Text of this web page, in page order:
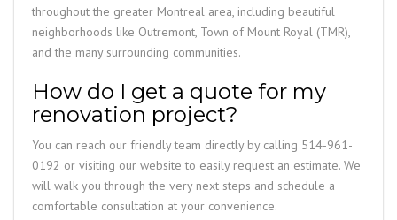
throughout the greater Montreal area, including beautiful
neighborhoods like Outremont, Town of Mount Royal (TMR),
and the many surrounding communities.
How do I get a quote for my
renovation project?
You can reach our friendly team directly by calling 514-961-
0192 or visiting our website to easily request an estimate. We
will walk you through the very next steps and schedule a
comfortable consultation at your convenience.